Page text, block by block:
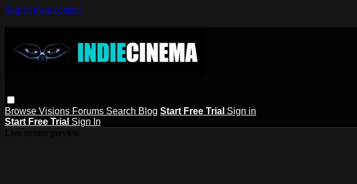
Skip to main content
Browse Visions Forums Search Blog Start Free Trial Sign in
Start Free Trial Sign In